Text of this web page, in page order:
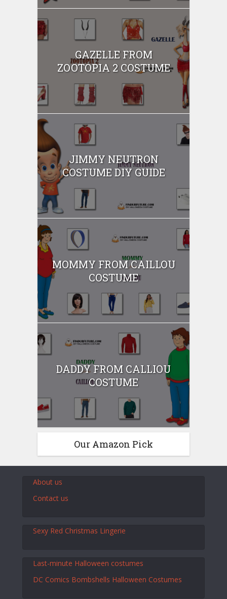
GAZELLE FROM
ZOOTOPIA 2 COSTUME
JIMMY NEUTRON
COSTUME DIY GUIDE
MOMMY FROM CAILLOU
COSTUME
DADDY FROM CALLIOU
COSTUME
Our Amazon Pick
About us
Contact us
Sexy Red Christmas Lingerie
Last-minute Halloween costumes
DC Comics Bombshells Halloween Costumes